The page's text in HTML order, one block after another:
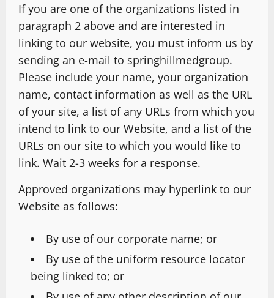
If you are one of the organizations listed in
paragraph 2 above and are interested in
linking to our website, you must inform us by
sending an e-mail to springhillmedgroup.
Please include your name, your organization
name, contact information as well as the URL
of your site, a list of any URLs from which you
intend to link to our Website, and a list of the
URLs on our site to which you would like to
link. Wait 2-3 weeks for a response.
Approved organizations may hyperlink to our
Website as follows:
By use of our corporate name; or
By use of the uniform resource locator
being linked to; or